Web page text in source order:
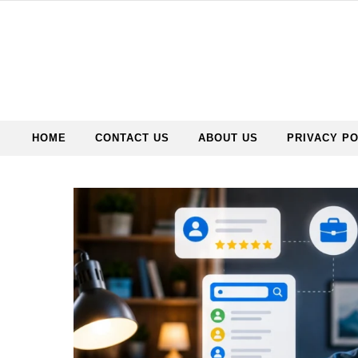
HOME CONTACT US ABOUT US PRIVACY